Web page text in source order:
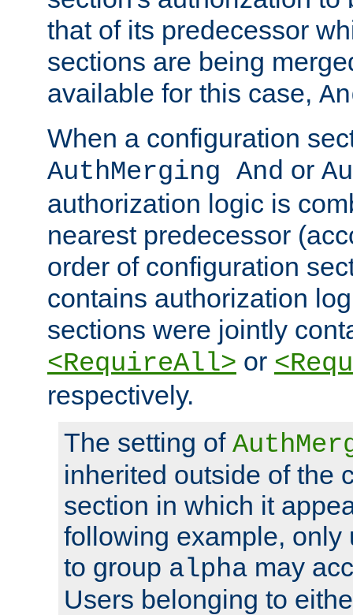
that of its predecessor
sections are being
available for this case,
When a configuration
AuthMerging And or
authorization logic is
nearest predecessor
order of configuration
contains authorization
sections were jointly
<RequireAll> or
respectively.
The setting of
inherited outside of the
section in which it
following example, only
to group alpha may
Users belonging to